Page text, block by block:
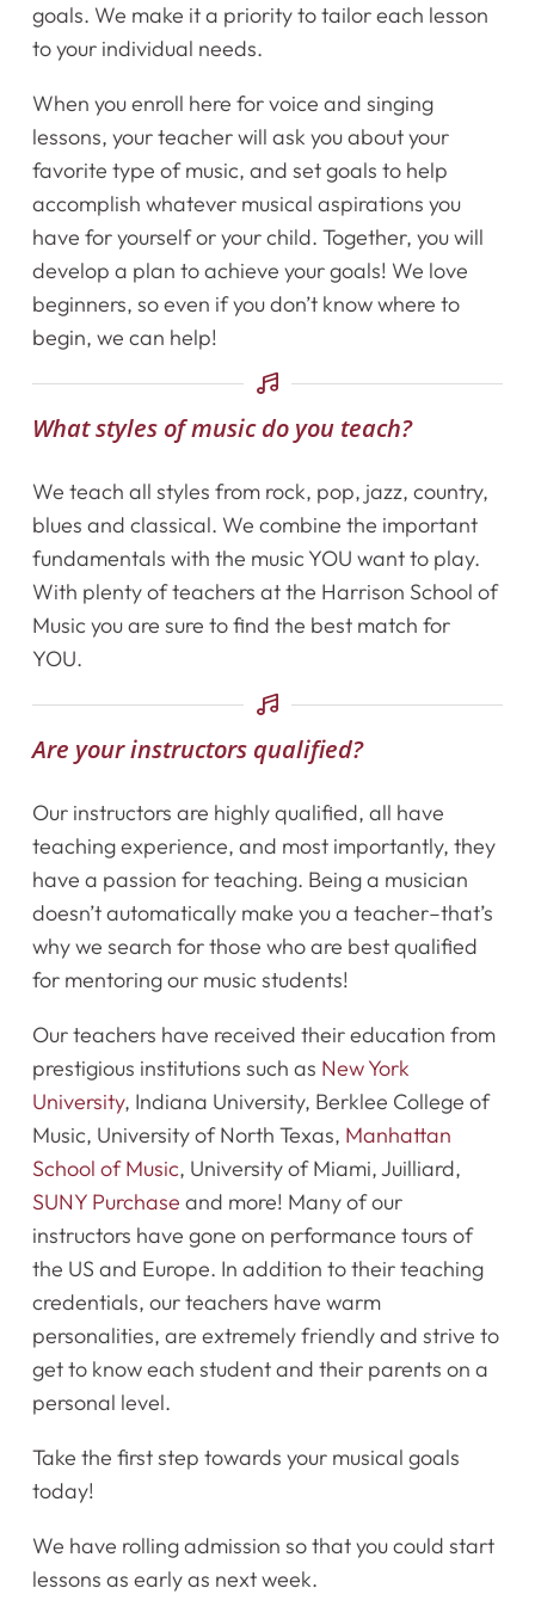
Home
Instruments
Getting Started
Testimonials
Calendar
Newsletter
Videos
Destination Recitals
Shop
Contact Us
Register Online Now
goals. We make it a priority to tailor each lesson
to your individual needs.
When you enroll here for voice and singing
lessons, your teacher will ask you about your
favorite type of music, and set goals to help
accomplish whatever musical aspirations you
have for yourself or your child. Together, you will
develop a plan to achieve your goals! We love
beginners, so even if you don’t know where to
begin, we can help!
What styles of music do you teach?
We teach all styles from rock, pop, jazz, country,
blues and classical. We combine the important
fundamentals with the music YOU want to play.
With plenty of teachers at the Harrison School of
Music you are sure to find the best match for
YOU.
Are your instructors qualified?
Our instructors are highly qualified, all have
teaching experience, and most importantly, they
have a passion for teaching. Being a musician
doesn’t automatically make you a teacher–that’s
why we search for those who are best qualified
for mentoring our music students!
Our teachers have received their education from
prestigious institutions such as New York
University, Indiana University, Berklee College of
Music, University of North Texas, Manhattan
School of Music, University of Miami, Juilliard,
SUNY Purchase and more! Many of our
instructors have gone on performance tours of
the US and Europe. In addition to their teaching
credentials, our teachers have warm
personalities, are extremely friendly and strive to
get to know each student and their parents on a
personal level.
Take the first step towards your musical goals
today!
We have rolling admission so that you could start
lessons as early as next week.